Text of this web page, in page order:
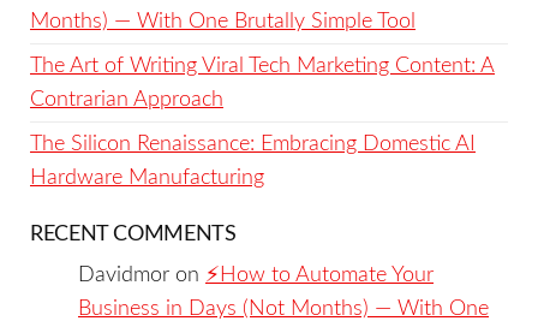
Months) — With One Brutally Simple Tool
The Art of Writing Viral Tech Marketing Content: A
Contrarian Approach
The Silicon Renaissance: Embracing Domestic AI
Hardware Manufacturing
RECENT COMMENTS
Davidmor on ⚡️How to Automate Your
Business in Days (Not Months) — With One